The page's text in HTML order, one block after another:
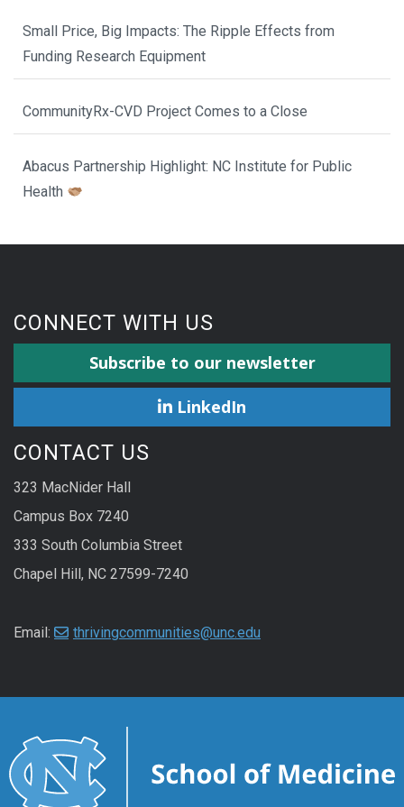
Small Price, Big Impacts: The Ripple Effects from
Funding Research Equipment
CommunityRx-CVD Project Comes to a Close
Abacus Partnership Highlight: NC Institute for Public
Health
CONNECT WITH US
Subscribe to our newsletter
LinkedIn
CONTACT US
323 MacNider Hall
Campus Box 7240
333 South Columbia Street
Chapel Hill, NC 27599-7240
Email: thrivingcommunities@unc.edu